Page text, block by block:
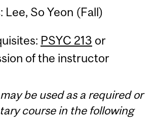
So Yeon (Fall)
PSYC 213 or
of the instructor
be used as a required or
course in the following